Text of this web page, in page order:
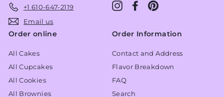
+1 610-647-2119
Email us
InstagramFacebook
Order online
All Cakes
All Cupcakes
All Cookies
All Brownies
Order Information
Contact and Address
Flavor Breakdown
FAQ
Search